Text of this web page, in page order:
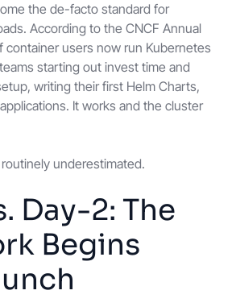
the de-facto standard for
According to the CNCF Annual
container users now run Kubernetes
starting out invest time and
writing their first Helm Charts,
It works and the cluster
underestimated.
Day-2: The
Begins